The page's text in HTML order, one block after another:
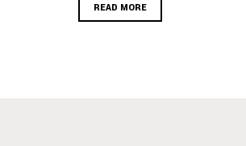
READ MORE